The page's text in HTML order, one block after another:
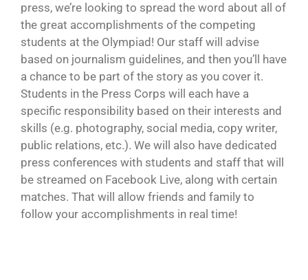
press, we’re looking to spread the word about all of
the great accomplishments of the competing
students at the Olympiad! Our staff will advise
based on journalism guidelines, and then you’ll have
a chance to be part of the story as you cover it.
Students in the Press Corps will each have a
specific responsibility based on their interests and
skills (e.g. photography, social media, copy writer,
public relations, etc.). We will also have dedicated
press conferences with students and staff that will
be streamed on Facebook Live, along with certain
matches. That will allow friends and family to
follow your accomplishments in real time!